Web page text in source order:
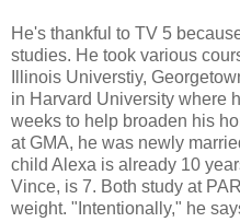
He's thankful to TV 5
studies. He took various
Illinois Universtiy,
in Harvard University where
weeks to help broaden his
at GMA, he was newly
child Alexa is already 10
Vince, is 7. Both study at
weight. "Intentionally," he